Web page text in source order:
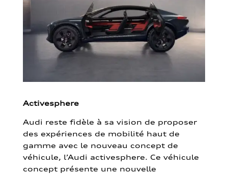
Activesphere
Audi reste fidèle à sa vision de proposer
des expériences de mobilité haut de
gamme avec le nouveau concept de
véhicule, l’Audi activesphere. Ce véhicule
concept présente une nouvelle